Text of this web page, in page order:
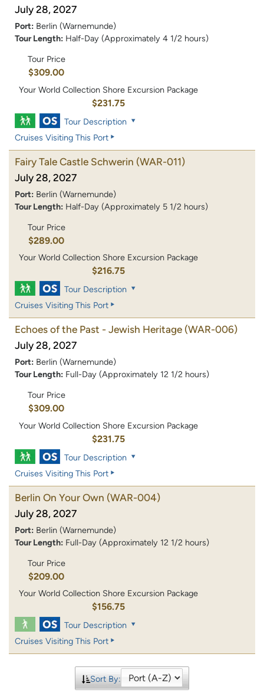
July 28, 2027
Port: Berlin (Warnemunde)
Tour Length: Half-Day (Approximately 4 1/2 hours)
Tour Price
$309.00
Your World Collection Shore Excursion Package
$231.75
Tour Description
Cruises Visiting This Port
Fairy Tale Castle Schwerin (WAR-011)
July 28, 2027
Port: Berlin (Warnemunde)
Tour Length: Half-Day (Approximately 5 1/2 hours)
Tour Price
$289.00
Your World Collection Shore Excursion Package
$216.75
Tour Description
Cruises Visiting This Port
Echoes of the Past - Jewish Heritage (WAR-006)
July 28, 2027
Port: Berlin (Warnemunde)
Tour Length: Full-Day (Approximately 12 1/2 hours)
Tour Price
$309.00
Your World Collection Shore Excursion Package
$231.75
Tour Description
Cruises Visiting This Port
Berlin On Your Own (WAR-004)
July 28, 2027
Port: Berlin (Warnemunde)
Tour Length: Full-Day (Approximately 12 1/2 hours)
Tour Price
$209.00
Your World Collection Shore Excursion Package
$156.75
Tour Description
Cruises Visiting This Port
Sort By: